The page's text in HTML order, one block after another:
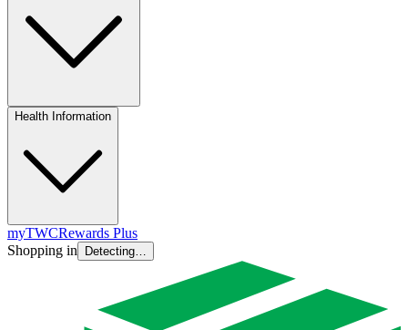
Health Information
myTWCRewards Plus
Shopping in
Detecting…